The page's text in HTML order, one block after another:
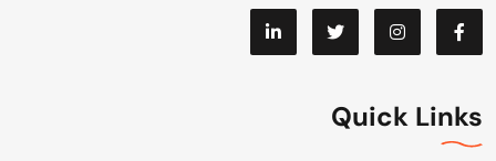
Quick Links